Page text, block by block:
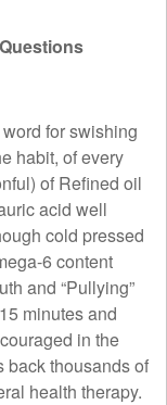
word for swishing
habit, of every
of Refined oil
acid well
cold pressed
6 content
and “Pullying”
minutes and
in the
back thousands of
health therapy.